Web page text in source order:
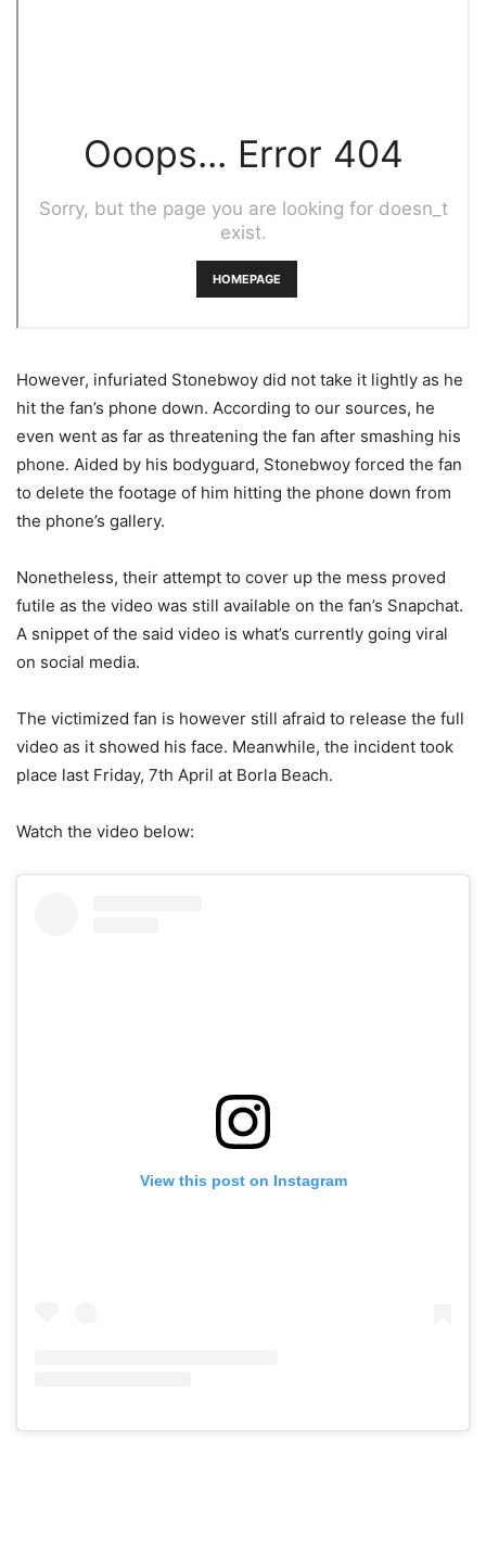
However, infuriated Stonebwoy did not take it lightly as he
hit the fan’s phone down. According to our sources, he
even went as far as threatening the fan after smashing his
phone. Aided by his bodyguard, Stonebwoy forced the fan
to delete the footage of him hitting the phone down from
the phone’s gallery.
Nonetheless, their attempt to cover up the mess proved
futile as the video was still available on the fan’s Snapchat.
A snippet of the said video is what’s currently going viral
on social media.
The victimized fan is however still afraid to release the full
video as it showed his face. Meanwhile, the incident took
place last Friday, 7th April at Borla Beach.
Watch the video below:
View this post on Instagram